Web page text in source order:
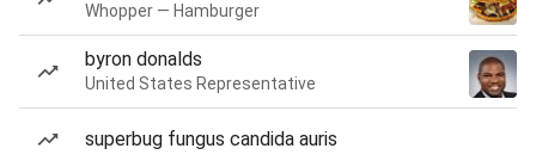
Whopper — Hamburger
byron donalds
United States Representative
superbug fungus candida auris